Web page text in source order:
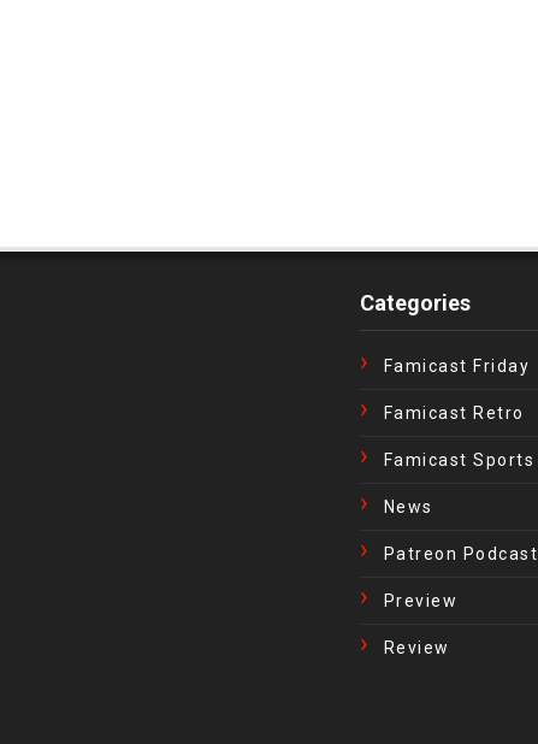
Categories
Famicast Friday
Famicast Retro
Famicast Sports
News
Patreon Podcast
Preview
Review